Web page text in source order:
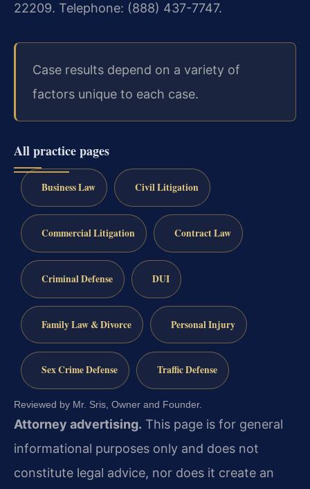
22209. Telephone: (888) 437-7747.
Case results depend on a variety of
factors unique to each case.
All practice pages
Business Law Civil Litigation
Commercial Litigation Contract Law
Criminal Defense DUI
Family Law & Divorce Personal Injury
Sex Crime Defense Traffic Defense
Reviewed by Mr. Sris, Owner and Founder.
Attorney advertising. This page is for general
informational purposes only and does not
constitute legal advice, nor does it create an